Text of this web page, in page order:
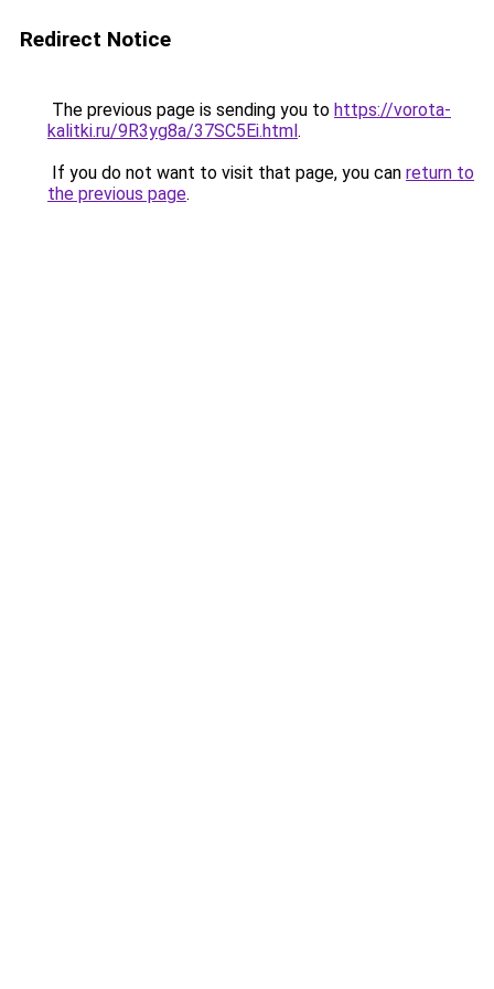
Redirect Notice
The previous page is sending you to https://vorota-
kalitki.ru/9R3yg8a/37SC5Ei.html.
If you do not want to visit that page, you can return to
the previous page.